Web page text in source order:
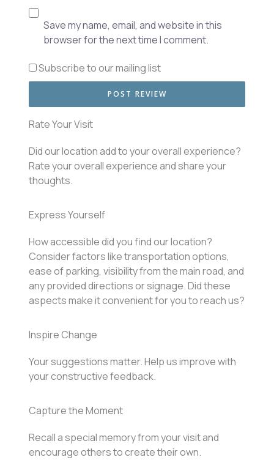
Save my name, email, and website in this
browser for the next time I comment.
Subscribe to our mailing list
Rate Your Visit
Did our location add to your overall experience?
Rate your overall experience and share your
thoughts.
Express Yourself
How accessible did you find our location?
Consider factors like transportation options,
ease of parking, visibility from the main road, and
any provided directions or signage. Did these
aspects make it convenient for you to reach us?
Inspire Change
Your suggestions matter. Help us improve with
your constructive feedback.
Capture the Moment
Recall a special memory from your visit and
encourage others to create their own.